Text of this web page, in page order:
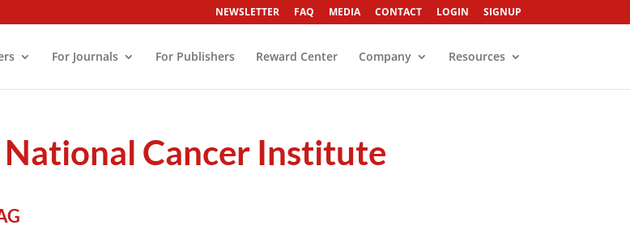
NEWSLETTER FAQ MEDIA CONTACT LOGIN SIGNUP
For Journals For Publishers Reward Center Company Resources
Cancer Institute